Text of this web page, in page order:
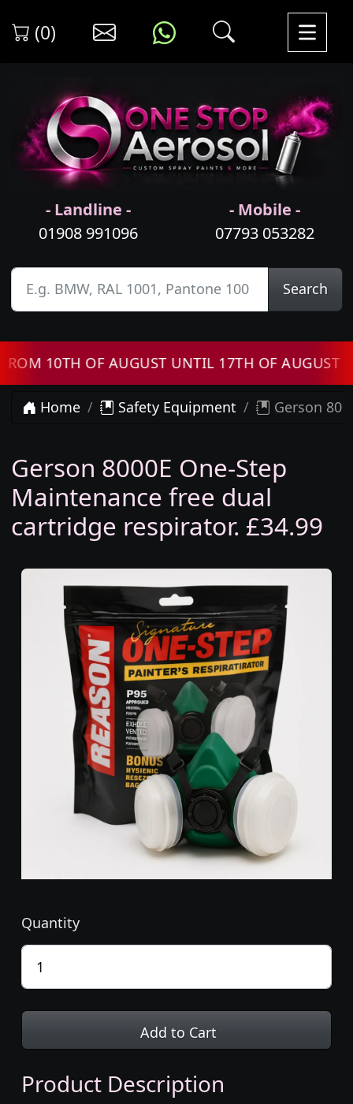
(0)
- Landline -
01908 991096
- Mobile -
07793 053282
Search
10TH OF AUGUST UNTIL 17TH OF AUGUST
Home Safety Equipment Gerson
Gerson 8000E One-Step
Maintenance free dual
cartridge respirator. £34.99
Quantity
Add to Cart
Product Description